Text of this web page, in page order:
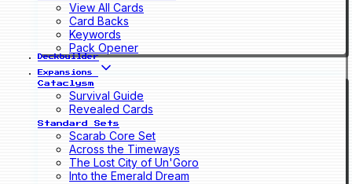
View All Cards
Card Backs
Keywords
Pack Opener
Deckbuilder
Expansions
Cataclysm
Survival Guide
Revealed Cards
Standard Sets
Scarab Core Set
Across the Timeways
The Lost City of Un'Goro
Into the Emerald Dream